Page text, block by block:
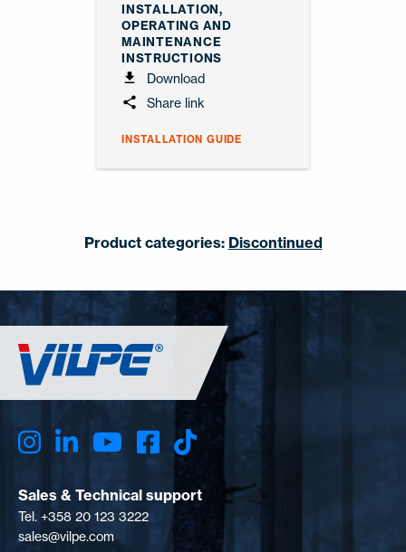
INSTALLATION,
OPERATING AND
MAINTENANCE
INSTRUCTIONS
Download
Share link
INSTALLATION GUIDE
Product categories: Discontinued
Sales & Technical support
Tel. +358 20 123 3222
sales@vilpe.com